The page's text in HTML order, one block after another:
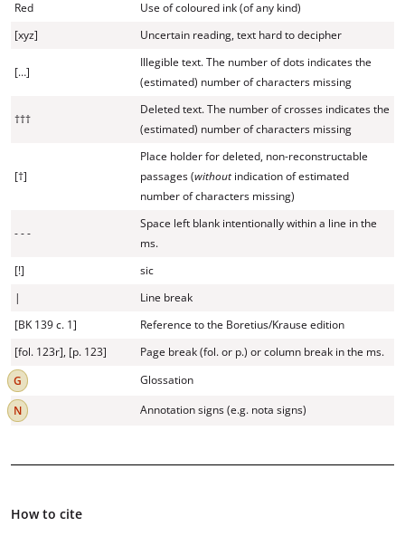
Red
Use of coloured ink (of any kind)
[xyz]
Uncertain reading, text hard to decipher
[…]
Illegible text. The number of dots indicates the
(estimated) number of characters missing
†††
Deleted text. The number of crosses indicates the
(estimated) number of characters missing
[†]
Place holder for deleted, non-reconstructable
passages (withoutindication of estimated
number of characters missing)
- - -
Space left blank intentionally within a line in the
ms.
[!]
sic
|
Line break
[BK 139 c. 1]
Reference to the Boretius/Krause edition
[fol. 123r], [p. 123]
Page break (fol. or p.) or column break in the ms.
Glossation
Annotation signs (e.g. nota signs)
How to cite